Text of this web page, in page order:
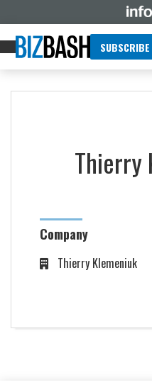
SUBSCRIBE
Thierry
Company
Thierry Klemeniuk